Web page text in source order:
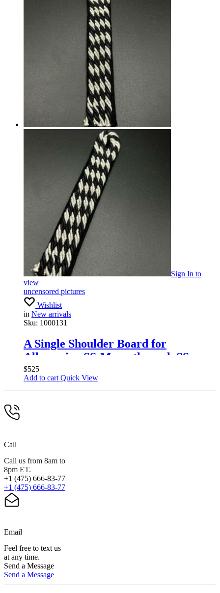
Sign In to
view
uncensored pictures
Wishlist
in New arrivals
Sku: 1000131
A Single Shoulder Board for
Allgemeine SS-Mann through SS.
Hauptscharführer, 1934-45
$525
Add to cart Quick View
Call
Call us from 8am to
8pm ET.
+1 (475) 666-83-77
+1 (475) 666-83-77
Email
Feel free to text us
at any time.
Send a Message
Send a Message